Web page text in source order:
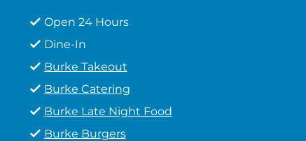
Open 24 Hours
Dine-In
Burke Takeout
Burke Catering
Burke Late Night Food
Burke Burgers